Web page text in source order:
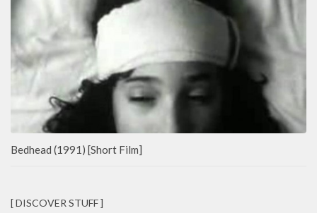
Bedhead (1991) [Short Film]
[ DISCOVER STUFF ]